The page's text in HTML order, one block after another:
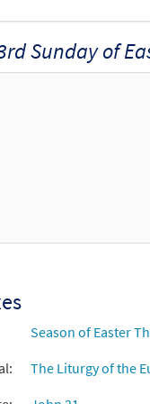
Sunday of
Season of Easter
The Liturgy of the